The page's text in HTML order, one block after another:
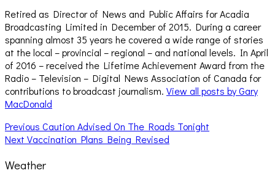
Retired as Director of News and Public Affairs for Acadia
Broadcasting Limited in December of 2015. During a career
spanning almost 35 years he covered a wide range of stories
at the local – provincial – regional – and national levels. In April
of 2016 – received the Lifetime Achievement Award from the
Radio – Television – Digital News Association of Canada for
contributions to broadcast journalism. View all posts by Gary
MacDonald
Post
navigation
Previous Previous
post:
Caution Advised On The Roads Tonight
Next Next
Vaccination Plans Being Revised
Weather